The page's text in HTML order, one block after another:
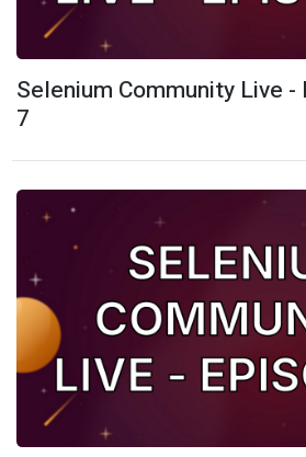
Selenium Community Live -
7